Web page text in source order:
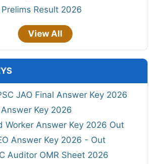
Prelims Result 2026
View All
JAO Final Answer Key 2026
Answer Key 2026
Worker Answer Key 2026 Out
Answer Key 2026 - Out
Auditor OMR Sheet 2026